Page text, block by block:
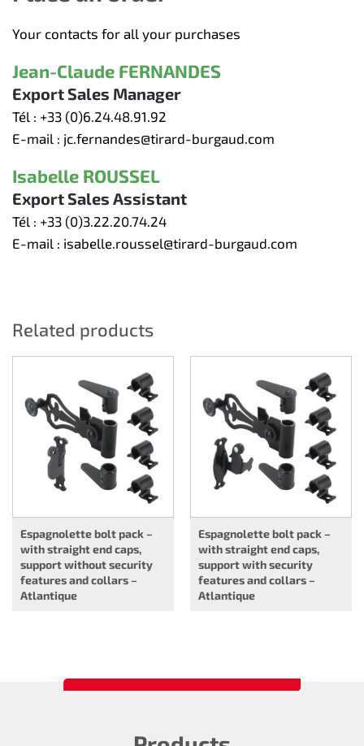
Your contacts for all your purchases
Jean-Claude FERNANDES
Export Sales Manager
Tél : +33 (0)6.24.48.91.92
E-mail : jc.fernandes@tirard-burgaud.com
Isabelle ROUSSEL
Export Sales Assistant
Tél : +33 (0)3.22.20.74.24
E-mail : isabelle.roussel@tirard-burgaud.com
Related products
Espagnolette bolt pack –
with straight end caps,
support without security
features and collars –
Atlantique
Espagnolette bolt pack –
with straight end caps,
support with security
features and collars –
Atlantique